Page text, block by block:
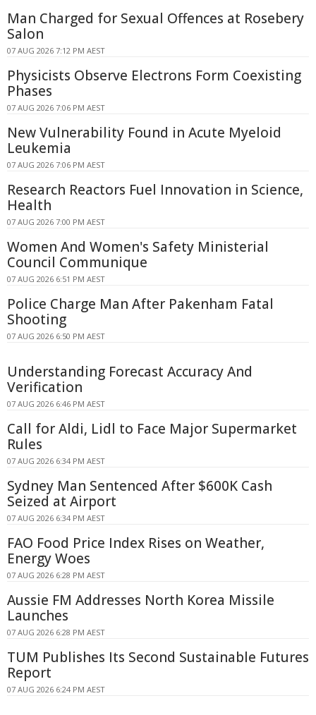
Man Charged for Sexual Offences at Rosebery
Salon
07 AUG 2026 7:12 PM AEST
Physicists Observe Electrons Form Coexisting
Phases
07 AUG 2026 7:06 PM AEST
New Vulnerability Found in Acute Myeloid
Leukemia
07 AUG 2026 7:06 PM AEST
Research Reactors Fuel Innovation in Science,
Health
07 AUG 2026 7:00 PM AEST
Women And Women's Safety Ministerial
Council Communique
07 AUG 2026 6:51 PM AEST
Police Charge Man After Pakenham Fatal
Shooting
07 AUG 2026 6:50 PM AEST
Understanding Forecast Accuracy And
Verification
07 AUG 2026 6:46 PM AEST
Call for Aldi, Lidl to Face Major Supermarket
Rules
07 AUG 2026 6:34 PM AEST
Sydney Man Sentenced After $600K Cash
Seized at Airport
07 AUG 2026 6:34 PM AEST
FAO Food Price Index Rises on Weather,
Energy Woes
07 AUG 2026 6:28 PM AEST
Aussie FM Addresses North Korea Missile
Launches
07 AUG 2026 6:28 PM AEST
TUM Publishes Its Second Sustainable Futures
Report
07 AUG 2026 6:24 PM AEST